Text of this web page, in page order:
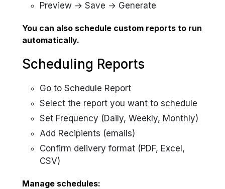
Preview → Save → Generate
You can also schedule custom reports to run
automatically.
Scheduling Reports
Go to Schedule Report
Select the report you want to schedule
Set Frequency (Daily, Weekly, Monthly)
Add Recipients (emails)
Confirm delivery format (PDF, Excel,
CSV)
Manage schedules: